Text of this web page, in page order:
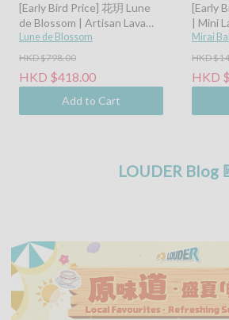
[Early Bird Price] 花玥 Lune
de Blossom | Artisan Lava
Mooncakes with Symphony
of Moonlight Assorted Gift
Tangerine Peel Custard,
Pistachio Hazelnut, Sea Salt
Caramel Coconut Latte)
Lune de Blossom
HKD $798.00
HKD $418.00
Add to Cart
[Early
| Mini
Mirai
HKD
HKD
LOUDER Blog